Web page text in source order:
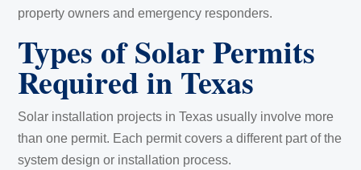
property owners and emergency responders.
Types of Solar Permits
Required in Texas
Solar installation projects in Texas usually involve more
than one permit. Each permit covers a different part of the
system design or installation process.